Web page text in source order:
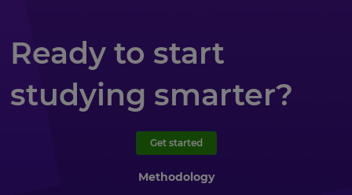
Ready to start
studying smarter?
Get started
Methodology